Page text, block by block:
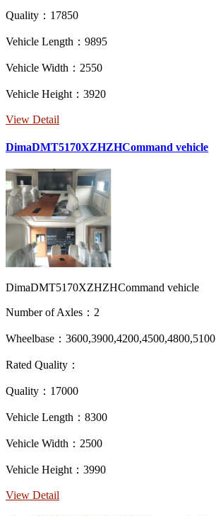
Quality：17850
Vehicle Length：9895
Vehicle Width：2550
Vehicle Height：3920
View Detail
DimaDMT5170XZHZHCommand vehicle
DimaDMT5170XZHZHCommand vehicle
Number of Axles：2
Wheelbase：3600,3900,4200,4500,4800,5100
Rated Quality：
Quality：17000
Vehicle Length：8300
Vehicle Width：2500
Vehicle Height：3990
View Detail